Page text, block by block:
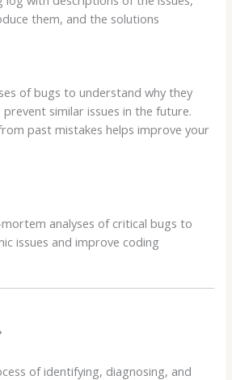
them, and the solutions
of bugs to understand why they
similar issues in the future.
past mistakes helps improve your
analyses of critical bugs to
issues and improve coding
of identifying, diagnosing, and